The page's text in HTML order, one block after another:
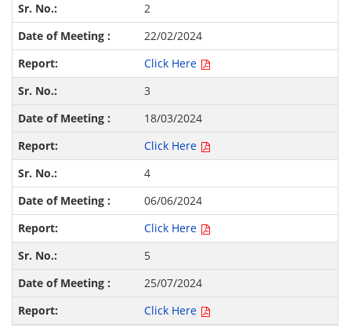
2
22/02/2024
Click Here
3
18/03/2024
Click Here
4
06/06/2024
Click Here
5
25/07/2024
Click Here